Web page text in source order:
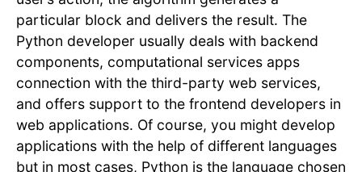
particular block and delivers the result. The
Python developer usually deals with backend
components, computational services apps
connection with the third-party web services,
and offers support to the frontend developers in
web applications. Of course, you might develop
applications with the help of different languages
but in most cases, Python is the language chosen